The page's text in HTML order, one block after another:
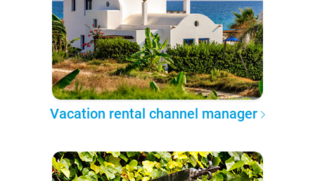
Vacation rental channel manager